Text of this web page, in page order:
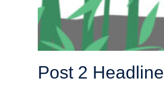
Post 2 Headline